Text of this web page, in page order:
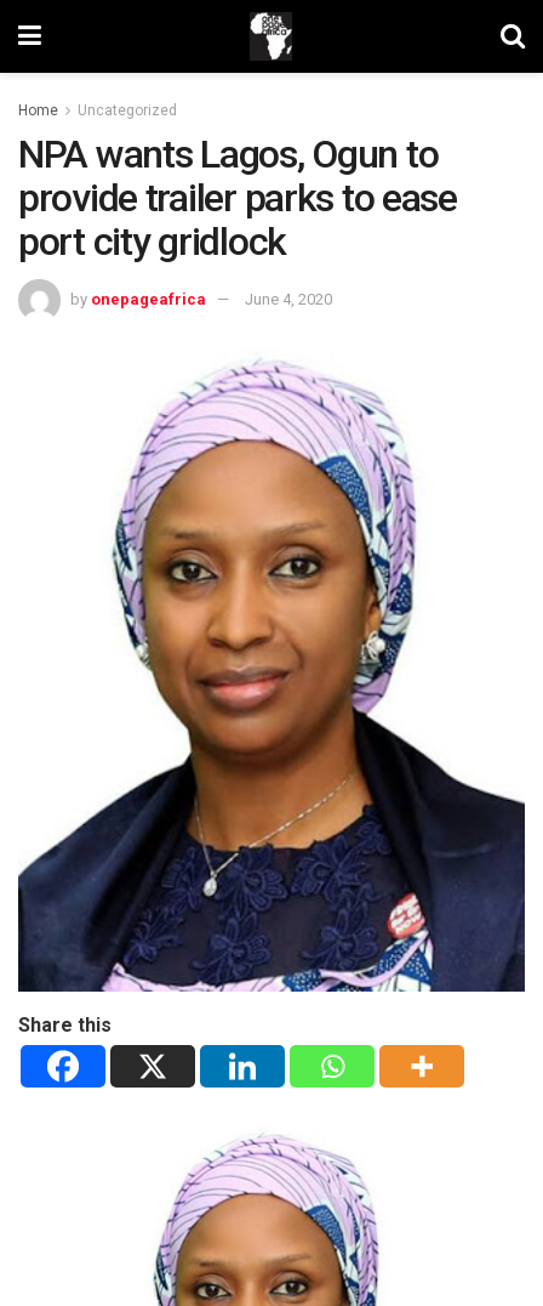
Home Uncategorized
NPA wants Lagos, Ogun to
provide trailer parks to ease
port city gridlock
by onepageafrica June 4, 2020
Share this